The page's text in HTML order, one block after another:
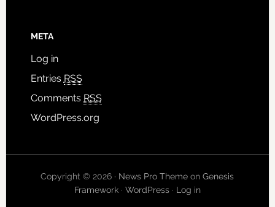
META
Log in
Entries RSS
Comments RSS
WordPress.org
Copyright © 2026 · News Pro Theme onGenesis
Framework· WordPress· Log in